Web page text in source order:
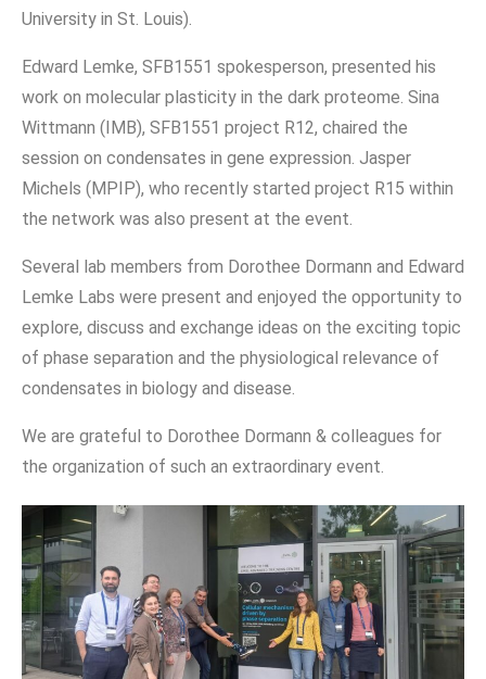
University in St. Louis).
Edward Lemke, SFB1551 spokesperson, presented his
work on molecular plasticity in the dark proteome. Sina
Wittmann (IMB), SFB1551 project R12, chaired the
session on condensates in gene expression. Jasper
Michels (MPIP), who recently started project R15 within
the network was also present at the event.
Several lab members from Dorothee Dormann and Edward
Lemke Labs were present and enjoyed the opportunity to
explore, discuss and exchange ideas on the exciting topic
of phase separation and the physiological relevance of
condensates in biology and disease.
We are grateful to Dorothee Dormann & colleagues for
the organization of such an extraordinary event.